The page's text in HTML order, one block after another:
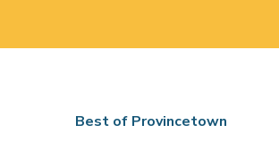
Best of Provincetown